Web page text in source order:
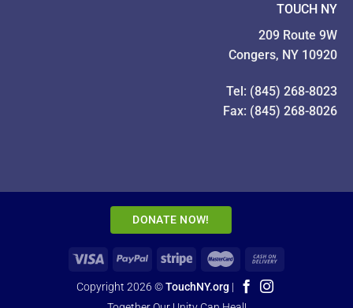
TOUCH NY
209 Route 9W
Congers, NY 10920
Tel: (845) 268-8023
Fax: (845) 268-8026
DONATE NOW!
Copyright 2026 ©TouchNY.org